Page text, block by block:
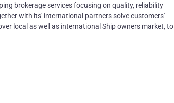
brokerage services focusing on quality, reliability
with its' international partners solve customers'
local as well as international Ship owners market, to